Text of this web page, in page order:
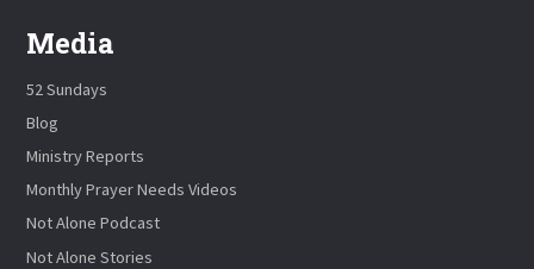
Media
52 Sundays
Blog
Ministry Reports
Monthly Prayer Needs Videos
Not Alone Podcast
Not Alone Stories